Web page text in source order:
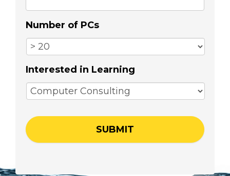
Number of PCs
Interested in Learning